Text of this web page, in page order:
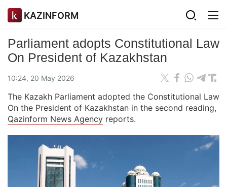
KAZINFORM
Parliament adopts Constitutional Law
On President of Kazakhstan
10:24, 20 May 2026
The Kazakh Parliament adopted the Constitutional Law
On the President of Kazakhstan in the second reading,
Qazinform News Agency reports.